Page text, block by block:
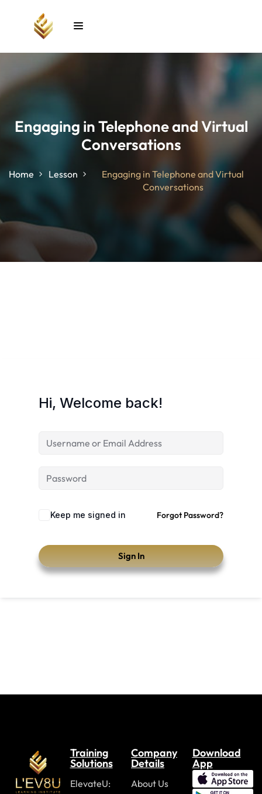
Engaging in Telephone and Virtual
Conversations
Home Lesson
Engaging in Telephone and Virtual
Conversations
Hi, Welcome back!
Keep me signed in Forgot Password?
Sign In
Training
Solutions
ElevateU:
Company
Details
About Us
Download
App